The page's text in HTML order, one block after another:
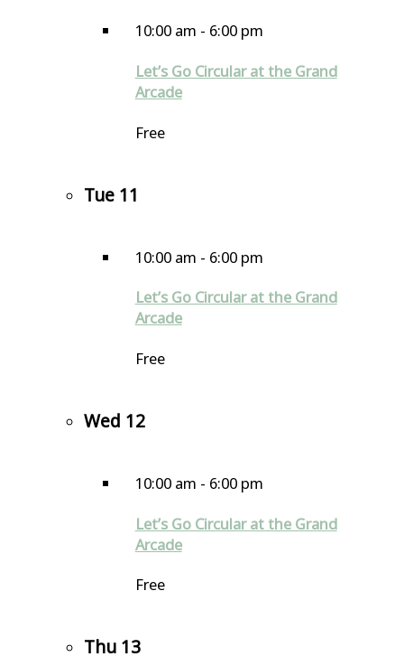
10:00 am - 6:00 pm
Let’s Go Circular at the Grand
Arcade
Free
Tue 11
10:00 am - 6:00 pm
Let’s Go Circular at the Grand
Arcade
Free
Wed 12
10:00 am - 6:00 pm
Let’s Go Circular at the Grand
Arcade
Free
Thu 13